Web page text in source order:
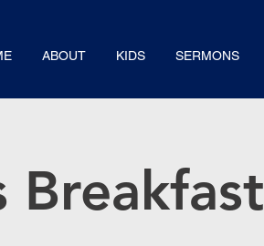
ABOUT KIDS SERMONS
Breakfast